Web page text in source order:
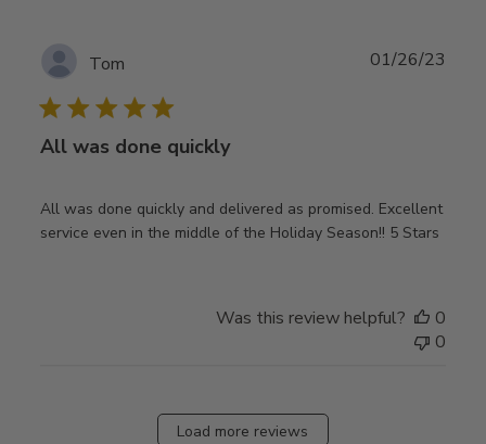
Tom
All was done quickly
All was done quickly and delivered as promised. Excellent
service even in the middle of the Holiday Season!! 5 Stars
01/26/23
Was this review helpful?
0
0
Load more reviews